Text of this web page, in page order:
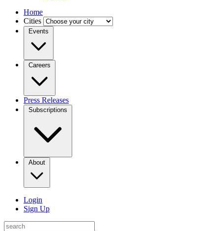
Home
Cities
Events
Careers
Press Releases
Subscriptions
About
Login
Sign Up